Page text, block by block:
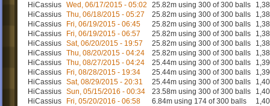
HiCassius Wed, 06/17/2015 - 05:02 25.82m using 300 of 300 balls
HiCassius Thu, 06/18/2015 - 05:27 25.82m using 300 of 300 balls
HiCassius
Fri, 06/19/2015 - 06:45 25.82m using 300 of 300 balls
HiCassius
Fri, 06/19/2015 - 06:57 25.82m using 300 of 300 balls
HiCassius Sat, 06/20/2015 - 19:57 25.82m using 300 of 300 balls
HiCassius Thu, 08/20/2015 - 04:24 25.82m using 300 of 300 balls
HiCassius Thu, 08/27/2015 - 04:24 25.44m using 300 of 300 balls
HiCassius
Fri, 08/28/2015 - 19:34 25.44m using 300 of 300 balls
HiCassius Sat, 08/29/2015 - 20:31 25.44m using 300 of 300 balls
HiCassius Sun, 05/15/2016 - 00:34 23.58m using 300 of 300 balls
HiCassius
Fri, 05/20/2016 - 06:58 6.84m using 174 of 300 balls